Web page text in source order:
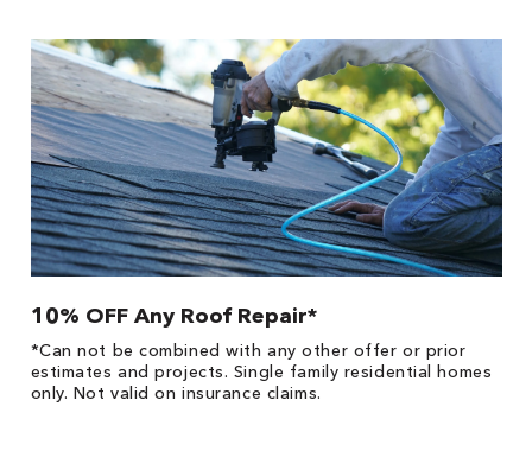
10% OFF Any Roof Repair*
*Can not be combined with any other offer or prior
estimates and projects. Single family residential homes
only. Not valid on insurance claims.